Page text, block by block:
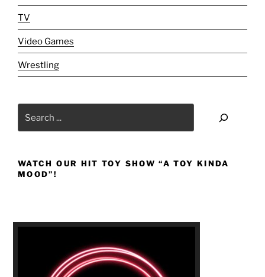
T-
TV
Video Games
Wrestling
WATCH OUR HIT TOY SHOW “A TOY KINDA
MOOD”!